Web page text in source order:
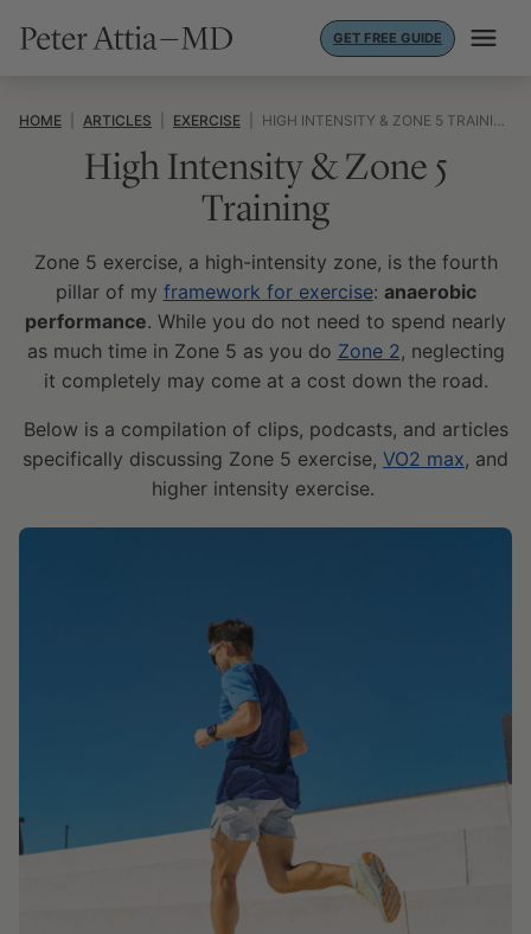
GET FREE GUIDE
HOME ARTICLES EXERCISE HIGH INTENSITY & ZONE 5 TRAINING
High Intensity & Zone 5
Training
Zone 5 exercise, a high-intensity zone, is the fourth
pillar of my framework for exercise: anaerobic
performance. While you do not need to spend nearly
as much time in Zone 5 as you do Zone 2, neglecting
it completely may come at a cost down the road.
Below is a compilation of clips, podcasts, and articles
specifically discussing Zone 5 exercise, VO2 max, and
higher intensity exercise.